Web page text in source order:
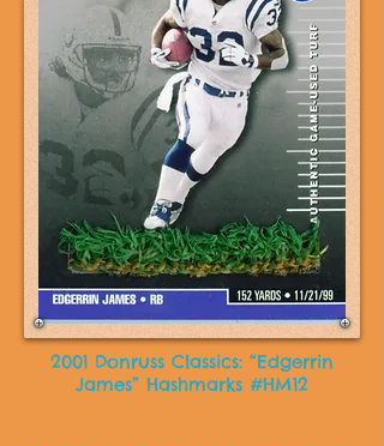
2001 Donruss Classics: “Edgerrin
James” Hashmarks #HM12